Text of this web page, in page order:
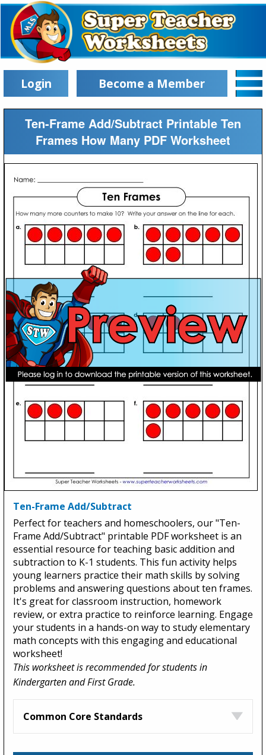
Login Become a Member
Ten-Frame Add/Subtract Printable Ten
Frames How Many PDF Worksheet
Ten-Frame Add/Subtract
Perfect for teachers and homeschoolers, our "Ten-
Frame Add/Subtract" printable PDF worksheet is an
essential resource for teaching basic addition and
subtraction to K-1 students. This fun activity helps
young learners practice their math skills by solving
problems and answering questions about ten frames.
It's great for classroom instruction, homework
review, or extra practice to reinforce learning. Engage
your students in a hands-on way to study elementary
math concepts with this engaging and educational
worksheet!
This worksheet is recommended for students in
Kindergarten and First Grade.
Common Core Standards